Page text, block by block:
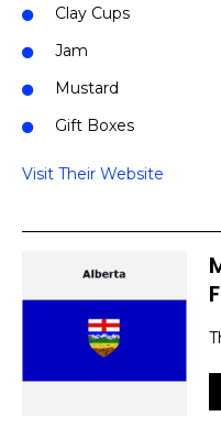
Clay Cups
Jam
Mustard
Gift Boxes
Visit Their Website